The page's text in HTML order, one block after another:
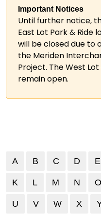
Important Notices
Until further notice,
East Lot Park & Ride
will be closed due to
the Meriden
Project. The West
remain open.
A B C D E
K L M N O
U V
V W
W X